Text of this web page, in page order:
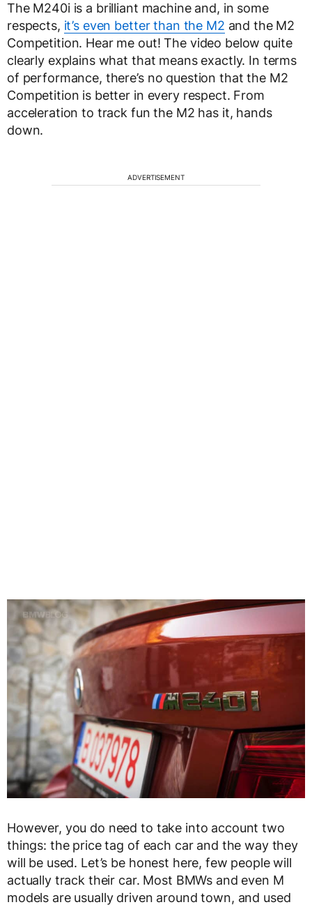
The M240i is a brilliant machine and, in some
respects, it’s even better than the M2 and the M2
Competition. Hear me out! The video below quite
clearly explains what that means exactly. In terms
of performance, there’s no question that the M2
Competition is better in every respect. From
acceleration to track fun the M2 has it, hands
down.
ADVERTISEMENT
However, you do need to take into account two
things: the price tag of each car and the way they
will be used. Let’s be honest here, few people will
actually track their car. Most BMWs and even M
models are usually driven around town, and used